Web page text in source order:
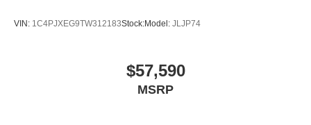
VIN: 1C4PJXEG9TW312183Stock:Model: JLJP74
$57,590
MSRP